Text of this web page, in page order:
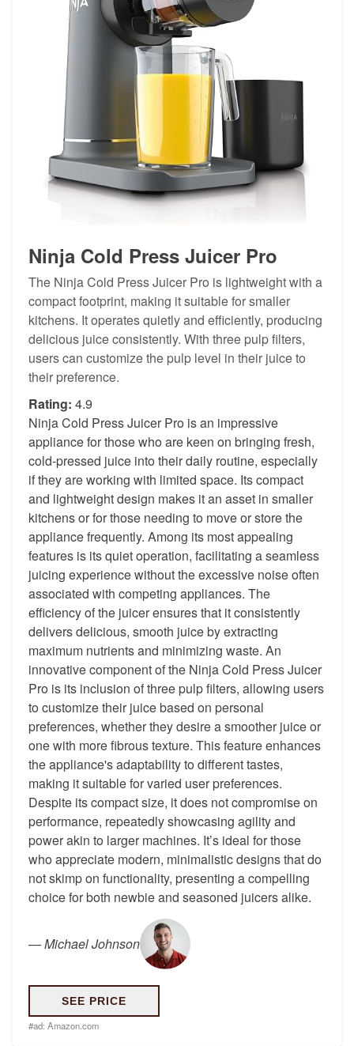
Ninja Cold Press Juicer Pro
The Ninja Cold Press Juicer Pro is lightweight with a
compact footprint, making it suitable for smaller
kitchens. It operates quietly and efficiently, producing
delicious juice consistently. With three pulp filters,
users can customize the pulp level in their juice to
their preference.
Rating: 4.9
Ninja Cold Press Juicer Pro is an impressive
appliance for those who are keen on bringing fresh,
cold-pressed juice into their daily routine, especially
if they are working with limited space. Its compact
and lightweight design makes it an asset in smaller
kitchens or for those needing to move or store the
appliance frequently. Among its most appealing
features is its quiet operation, facilitating a seamless
juicing experience without the excessive noise often
associated with competing appliances. The
efficiency of the juicer ensures that it consistently
delivers delicious, smooth juice by extracting
maximum nutrients and minimizing waste. An
innovative component of the Ninja Cold Press Juicer
Pro is its inclusion of three pulp filters, allowing users
to customize their juice based on personal
preferences, whether they desire a smoother juice or
one with more fibrous texture. This feature enhances
the appliance's adaptability to different tastes,
making it suitable for varied user preferences.
Despite its compact size, it does not compromise on
performance, repeatedly showcasing agility and
power akin to larger machines. It’s ideal for those
who appreciate modern, minimalistic designs that do
not skimp on functionality, presenting a compelling
choice for both newbie and seasoned juicers alike.
—Michael Johnson
SEE PRICE
#ad: Amazon.com